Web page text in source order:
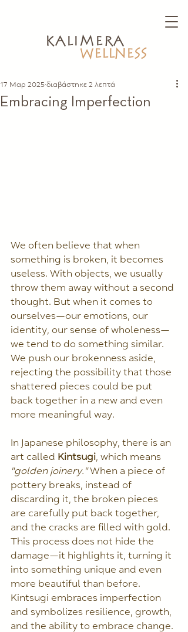
kalimera
WELLNESS
Embracing Imperfection
17 Μαρ 2025 διαβάστηκε 2 λεπτά
We often believe that when
something is broken, it becomes
useless. With objects, we usually
throw them away without a second
thought. But when it comes to
ourselves—our emotions, our
identity, our sense of wholeness—
we tend to do something similar.
We push our brokenness aside,
rejecting the possibility that those
shattered pieces could be put
back together in a new and even
more meaningful way.
In Japanese philosophy, there is an
art called Kintsugi , which means
"golden joinery." When a piece of
pottery breaks, instead of
discarding it, the broken pieces
are carefully put back together,
and the cracks are filled with gold.
This process does not hide the
damage—it highlights it, turning it
into something unique and even
more beautiful than before.
Kintsugi embraces imperfection
and symbolizes resilience, growth,
and the ability to embrace change.